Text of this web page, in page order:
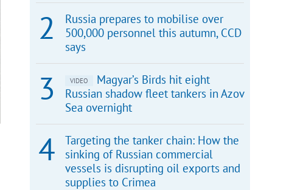
Russia prepares to mobilise over
500,000 personnel this autumn, CCD
says
VIDEO
Magyar’s Birds hit eight
Russian shadow fleet tankers in Azov
Sea overnight
Targeting the tanker chain: How the
sinking of Russian commercial
vessels is disrupting oil exports and
supplies to Crimea